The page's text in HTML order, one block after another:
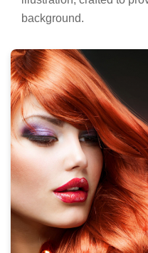
background.